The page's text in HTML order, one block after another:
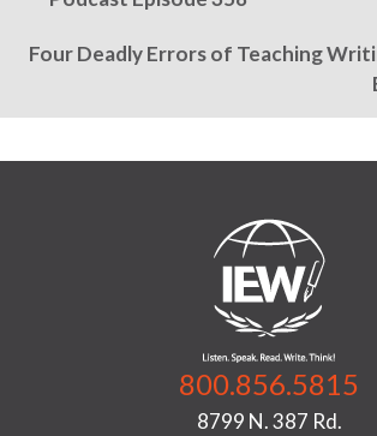
Four Deadly Errors of Teaching
800.856.5815
8799 N. 387 Rd.